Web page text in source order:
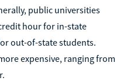
public universities
hour for in-state
out-of-state students.
expensive, ranging from